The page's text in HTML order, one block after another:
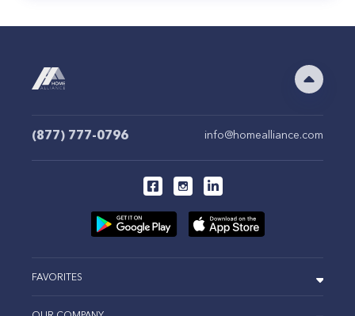
(877) 777-0796 info@homealliance.com
FAVORITES